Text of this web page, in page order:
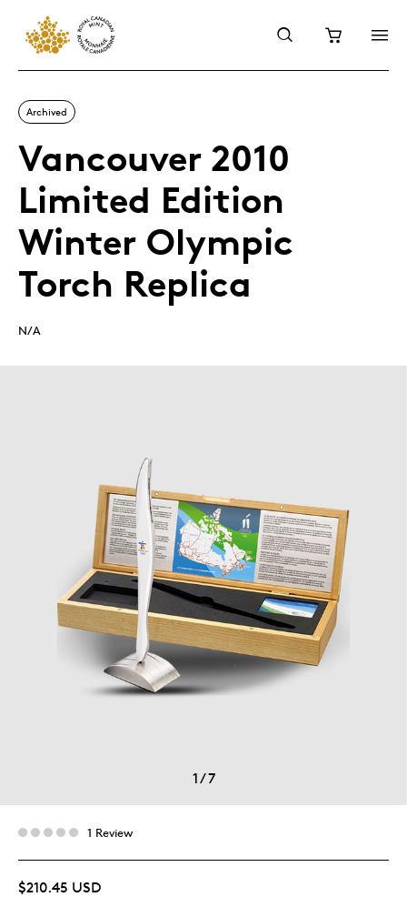
Archived
Vancouver 2010
Limited Edition
Winter Olympic
Torch Replica
N/A
1/7
1 Review
$210.45 USD